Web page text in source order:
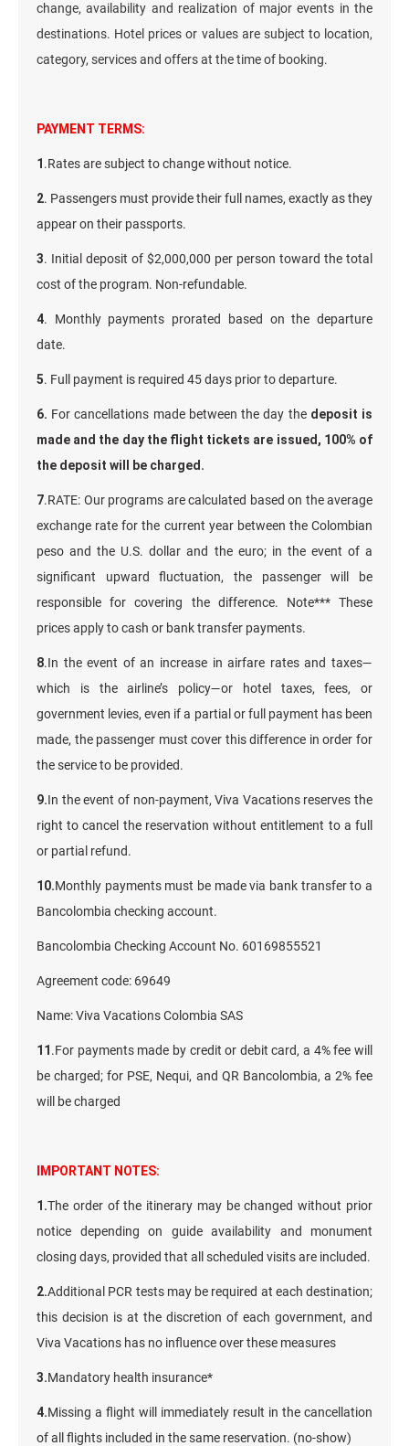
change, availability and realization of major events in the
destinations. Hotel prices or values are subject to location,
category, services and offers at the time of booking.
PAYMENT TERMS:
1 .Rates are subject to change without notice.
2. Passengers must provide their full names, exactly as they
appear on their passports.
3. Initial deposit of $2,000,000 per person toward the total
cost of the program. Non-refundable.
4. Monthly payments prorated based on the departure
date.
5. Full payment is required 45 days prior to departure.
6. For cancellations made between the day thedeposit is
made and the day the flight tickets are issued, 100% of
the deposit will be charged.
7.RATE: Our programs are calculated based on the average
exchange rate for the current year between the Colombian
peso and the U.S. dollar and the euro; in the event of a
significant upward fluctuation, the passenger will be
responsible for covering the difference. Note*** These
prices apply to cash or bank transfer payments.
8.In the event of an increase in airfare rates and taxes—
which is the airline’s policy—or hotel taxes, fees, or
government levies, even if a partial or full payment has been
made, the passenger must cover this difference in order for
the service to be provided.
9.In the event of non-payment, Viva Vacations reserves the
right to cancel the reservation without entitlement to a full
or partial refund.
10.Monthly payments must be made via bank transfer to a
Bancolombia checking account.
Bancolombia Checking Account No. 60169855521
Agreement code: 69649
Name: Viva Vacations Colombia SAS
11 .For payments made by credit or debit card, a 4% fee will
be charged; for PSE, Nequi, and QR Bancolombia, a 2% fee
will be charged
IMPORTANT NOTES:
1.The order of the itinerary may be changed without prior
notice depending on guide availability and monument
closing days, provided that all scheduled visits are included.
2.Additional PCR tests may be required at each destination;
this decision is at the discretion of each government, and
Viva Vacations has no influence over these measures
3.Mandatory health insurance*
4.Missing a flight will immediately result in the cancellation
of all flights included in the same reservation. (no-show)